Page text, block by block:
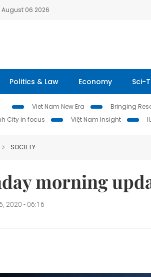
06 2026
Politics & Law Economy Sci-
Viet Nam New Era Bringing
City in focus
Việt Nam Insight
SOCIETY
morning
2020 - 06:16